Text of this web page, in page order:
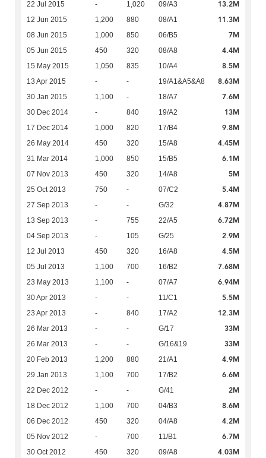
22 Jul 2015 - 1,020 09/A3 13.2M
12 Jun 2015 1,200 880 08/A1 11.3M
08 Jun 2015 1,000 850 06/B5 7M
05 Jun 2015 450 320 08/A8 4.4M
15 May 2015 1,050 835 10/A4 8.5M
13 Apr 2015 - - 19/A1&A5&A8 8.63M
30 Jan 2015 1,100 - 18/A7 7.6M
30 Dec 2014 - 840 19/A2 13M
17 Dec 2014 1,000 820 17/B4 9.8M
26 May 2014 450 320 15/A8 4.45M
31 Mar 2014 1,000 850 15/B5 6.1M
07 Nov 2013 450 320 14/A8 5M
25 Oct 2013 750 - 07/C2 5.4M
27 Sep 2013 - - G/32 4.87M
13 Sep 2013 - 755 22/A5 6.72M
04 Sep 2013 - 105 G/25 2.9M
12 Jul 2013 450 320 16/A8 4.5M
05 Jul 2013 1,100 700 16/B2 7.68M
23 May 2013 1,100 - 07/A7 6.94M
30 Apr 2013 - - 11/C1 5.5M
23 Apr 2013 - 840 17/A2 12.3M
26 Mar 2013 - - G/17 33M
26 Mar 2013 - - G/16&19 33M
20 Feb 2013 1,200 880 21/A1 4.9M
29 Jan 2013 1,100 700 17/B2 6.6M
22 Dec 2012 - - G/41 2M
18 Dec 2012 1,100 700 04/B3 8.6M
06 Dec 2012 450 320 04/A8 4.2M
05 Nov 2012 - 700 11/B1 6.7M
30 Oct 2012 450 320 09/A8 4.03M